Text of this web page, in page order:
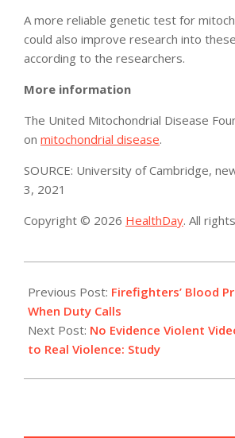
A more reliable genetic test for
could also improve research into
according to the researchers.
More information
The United Mitochondrial Disease
on mitochondrial disease.
SOURCE: University of Cambridge,
3, 2021
Copyright © 2026 HealthDay. All
11-
08
Previous Post: Firefighters’ Blood
When Duty Calls
Next Post: No Evidence Violent
to Real Violence: Study